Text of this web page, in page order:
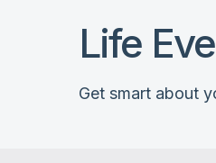
Life
Get smart about